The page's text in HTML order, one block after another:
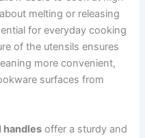
melting or releasing
for everyday cooking
of the utensils ensures
more convenient,
surfaces from
handles offer a sturdy and